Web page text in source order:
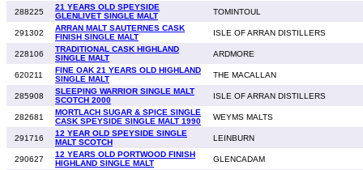
288225
21 YEARS OLD SPEYSIDE
GLENLIVET SINGLE MALT
TOMINTOUL
291302
ARRAN MALT SAUTERNES CASK
FINISH SINGLE MALT
ISLE OF ARRAN DISTILLERS
228106
TRADITIONAL CASK HIGHLAND
SINGLE MALT
ARDMORE
620211
FINE OAK 21 YEARS OLD HIGHLAND
SINGLE MALT
THE MACALLAN
285908
SLEEPING WARRIOR SINGLE MALT
SCOTCH 2000
ISLE OF ARRAN DISTILLERS
282681
MORTLACH SUGAR & SPICE SINGLE
CASK SPEYSIDE SINGLE MALT 1990
WEYMS MALTS
291716
12 YEAR OLD SPEYSIDE SINGLE
MALT SCOTCH
LEINBURN
290627
12 YEARS OLD PORTWOOD FINISH
HIGHLAND SINGLE MALT
GLENCADAM